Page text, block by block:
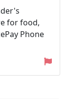
for food,
Phone